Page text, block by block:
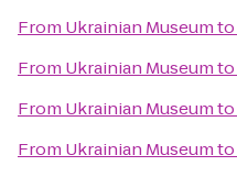
From Ukrainian Museumto
From Ukrainian Museumto
From Ukrainian Museumto
From Ukrainian Museumto